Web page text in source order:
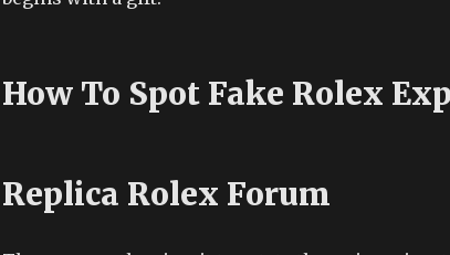
How To Spot Fake Rolex
Replica Rolex Forum